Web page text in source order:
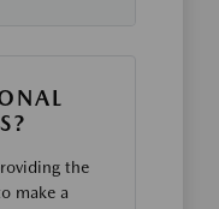
the
make a